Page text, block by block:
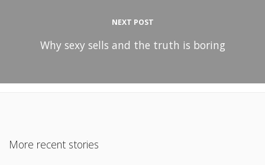
NEXT POST
Why sexy sells and the truth is boring
More recent stories